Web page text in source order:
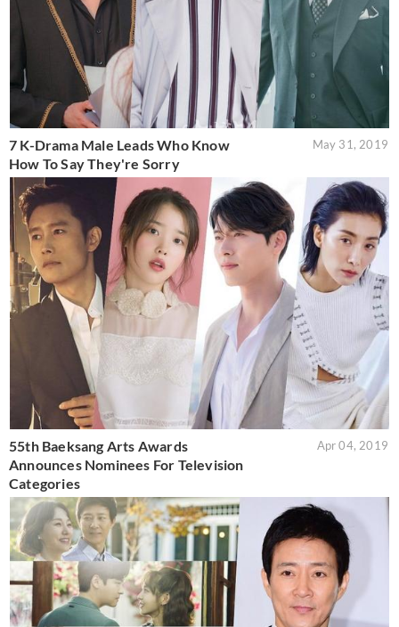
7 K-Drama Male Leads Who Know
How To Say They're Sorry
May 31, 2019
55th Baeksang Arts Awards
Announces Nominees For Television
Categories
Apr 04, 2019